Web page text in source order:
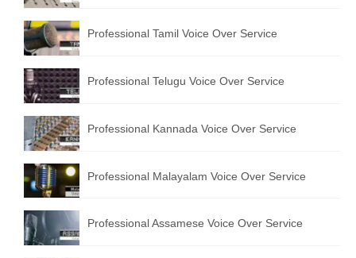
Professional Tamil Voice Over Service
Professional Telugu Voice Over Service
Professional Kannada Voice Over Service
Professional Malayalam Voice Over Service
Professional Assamese Voice Over Service